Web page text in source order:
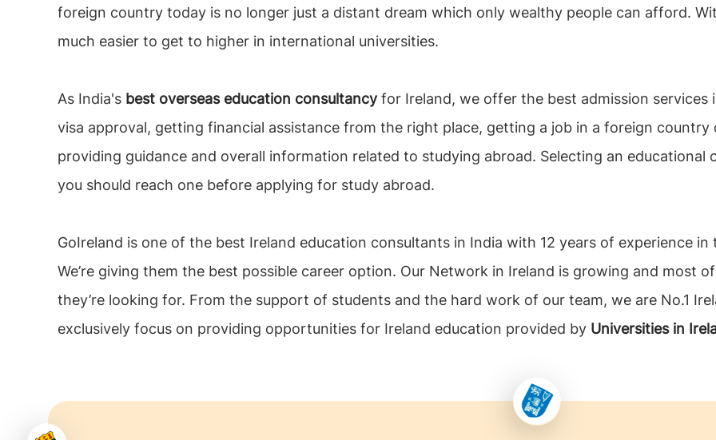
foreign country today is no longer just a distant dream which only wealthy people can afford.
much easier to get to higher in international universities.
As India's best overseas education consultancyfor Ireland, we offer the best admission
visa approval, getting financial assistance from the right place, getting a job in a foreign
providing guidance and overall information related to studying abroad. Selecting an educational
you should reach one before applying for study abroad.
GoIreland is one of the best Ireland education consultants in India with 12 years of experience
We’re giving them the best possible career option. Our Network in Ireland is growing and most
they’re looking for. From the support of students and the hard work of our team, we are No.1
exclusively focus on providing opportunities for Ireland education provided by Universities in